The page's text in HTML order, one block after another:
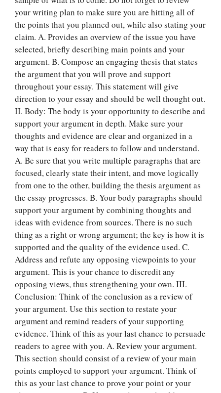
your writing plan to make sure you are hitting all of
the points that you planned out, while also stating your
claim. A. Provides an overview of the issue you have
selected, briefly describing main points and your
argument. B. Compose an engaging thesis that states
the argument that you will prove and support
throughout your essay. This statement will give
direction to your essay and should be well thought out.
II. Body: The body is your opportunity to describe and
support your argument in depth. Make sure your
thoughts and evidence are clear and organized in a
way that is easy for readers to follow and understand.
A. Be sure that you write multiple paragraphs that are
focused, clearly state their intent, and move logically
from one to the other, building the thesis argument as
the essay progresses. B. Your body paragraphs should
support your argument by combining thoughts and
ideas with evidence from sources. There is no such
thing as a right or wrong argument; the key is how it is
supported and the quality of the evidence used. C.
Address and refute any opposing viewpoints to your
argument. This is your chance to discredit any
opposing views, thus strengthening your own. III.
Conclusion: Think of the conclusion as a review of
your argument. Use this section to restate your
argument and remind readers of your supporting
evidence. Think of this as your last chance to persuade
readers to agree with you. A. Review your argument.
This section should consist of a review of your main
points employed to support your argument. Think of
this as your last chance to prove your point or your